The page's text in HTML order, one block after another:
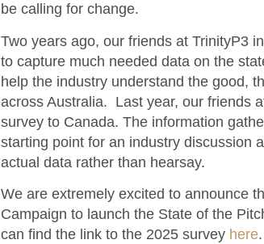
be calling for change.
Two years ago, our friends at TrinityP3
to capture much needed data on the
help the industry understand the good,
across Australia. Last year, our friends
survey to Canada. The information
starting point for an industry discussion
actual data rather than hearsay.
We are extremely excited to announce
Campaign to launch the State of the
can find the link to the 2025 survey here